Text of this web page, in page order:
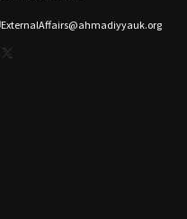
ExternalAffairs@ahmadiyyauk.org
X